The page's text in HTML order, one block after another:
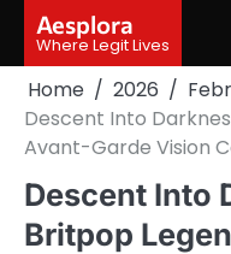
content
Aesplora
Where Legit Lives
Home 2026
Descent Into
Avant-Garde Vision
Descent Into
Britpop